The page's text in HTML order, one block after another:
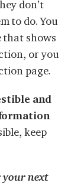
don’t
to do. You
that shows
or you
page.
and
keep
your next